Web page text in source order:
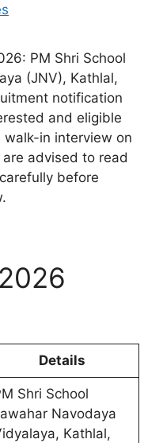
PM Shri School
(JNV), Kathlal,
notification
and eligible
in interview on
advised to read
before
Details
Shri School
Navodaya
Kathlal,